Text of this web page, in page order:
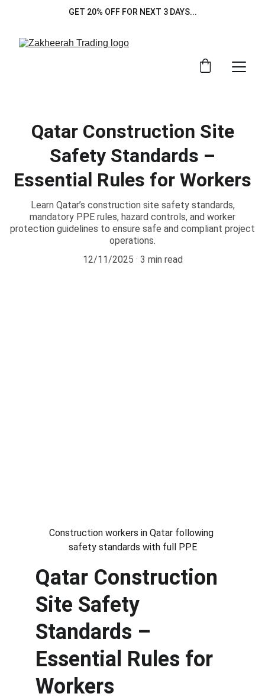
GET 20% OFF FOR NEXT 3 DAYS...
Qatar Construction Site
Safety Standards –
Essential Rules for Workers
Learn Qatar’s construction site safety standards,
mandatory PPE rules, hazard controls, and worker
protection guidelines to ensure safe and compliant project
operations.
12/11/2025
3 min read
Construction workers in Qatar following
safety standards with full PPE
Qatar Construction
Site Safety
Standards –
Essential Rules for
Workers